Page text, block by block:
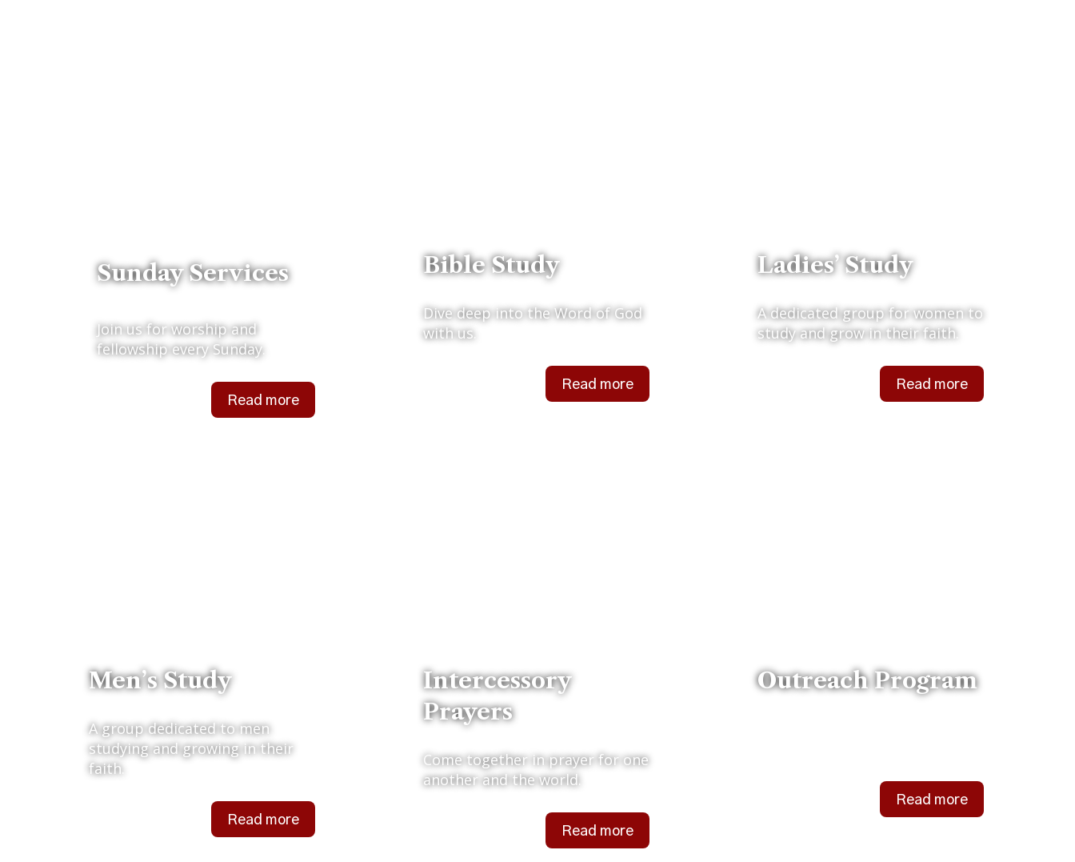
Sunday Services
Join us for worship and
fellowship every Sunday.
Read more
Bible Study
Dive deep into the Word of God
with us.
Read more
Ladies’ Study
A dedicated group for women to
study and grow in their faith.
Read more
Men’s Study
A group dedicated to men
studying and growing in their
faith.
Read more
Intercessory
Prayers
Come together in prayer for one
another and the world.
Read more
Outreach Program
Read more